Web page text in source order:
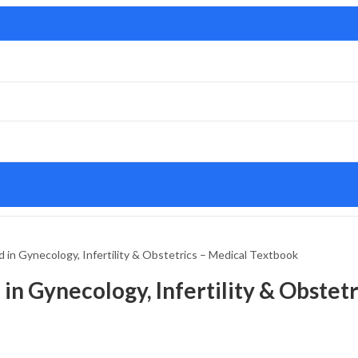
in Gynecology, Infertility & Obstetrics – Medical Textbook
Gynecology, Infertility &